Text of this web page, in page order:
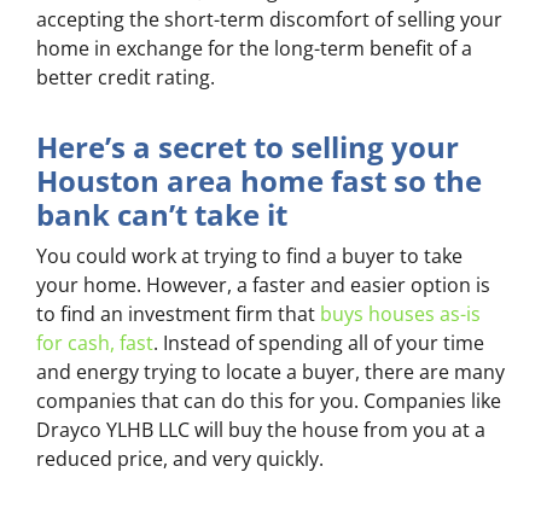
accepting the short-term discomfort of selling your
home in exchange for the long-term benefit of a
better credit rating.
Here’s a secret to selling your
Houston area home fast so the
bank can’t take it
You could work at trying to find a buyer to take
your home. However, a faster and easier option is
to find an investment firm that buys houses as-is
for cash, fast. Instead of spending all of your time
and energy trying to locate a buyer, there are many
companies that can do this for you. Companies like
Drayco YLHB LLC will buy the house from you at a
reduced price, and very quickly.